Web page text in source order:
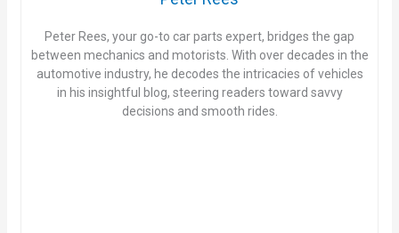
Peter Rees, your go-to car parts expert, bridges the gap
between mechanics and motorists. With over decades in the
automotive industry, he decodes the intricacies of vehicles
in his insightful blog, steering readers toward savvy
decisions and smooth rides.